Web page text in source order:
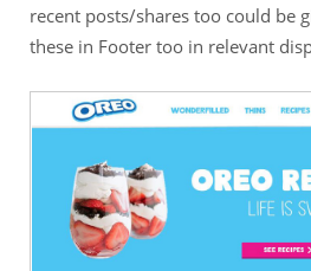
recent posts/shares too could be
these in Footer too in relevant